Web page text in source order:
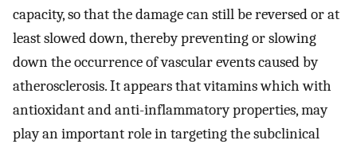
capacity, so that the damage can still be reversed or at
least slowed down, thereby preventing or slowing
down the occurrence of vascular events caused by
atherosclerosis. It appears that vitamins which with
antioxidant and anti-inflammatory properties, may
play an important role in targeting the subclinical